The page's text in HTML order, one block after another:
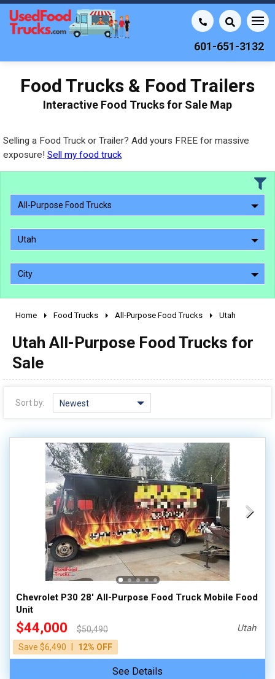
601-651-3132
Food Trucks & Food Trailers
Interactive Food Trucks for Sale Map
Selling a Food Truck or Trailer? Add yours FREE for massive
exposure! Sell my food truck
All-Purpose Food Trucks
Utah
City
2000 - 2009
0 - 50,000
50,000 - 100,000
100,000 - 150,000
150,000 - 200,000
over 200,000
Home Food Trucks All-Purpose Food Trucks Utah
Utah All-Purpose Food Trucks for
Sale
Sort by: Newest
Chevrolet P30 28' All-Purpose Food Truck Mobile Food
Unit
$44,000
$50,490
Save $6,490
12% OFF
Utah
See Details